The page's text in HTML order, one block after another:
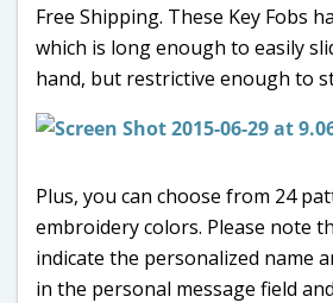
Free Shipping. These Key Fobs
which is long enough to easily
hand, but restrictive enough to
Plus, you can choose from 24
embroidery colors. Please note
indicate the personalized name
in the personal message field